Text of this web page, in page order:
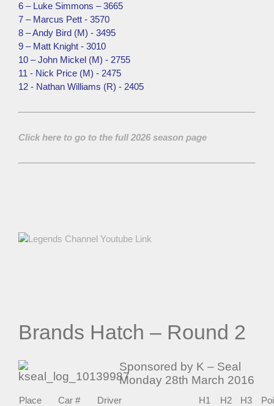
Brands Hatch – Round 2
Sponsored by K – Seal
Monday 28th March 2016
Place Car # Driver H1 H2 H3
6 – Luke Simmons – 3665
7 – Marcus Pett - 3570
8 – Andy Bird (M) - 3495
9 – Matt Knight - 3010
10 – John Mickel (M) - 2755
11 - Nick Price (M) - 2475
12 - Nathan Williams (R) - 2405
Click here to go to the full 2026 season page